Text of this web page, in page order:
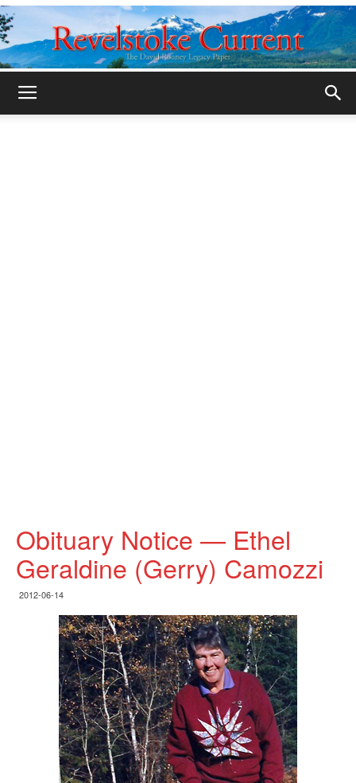
Obituary Notice — Ethel
Geraldine (Gerry) Camozzi
2012-06-14